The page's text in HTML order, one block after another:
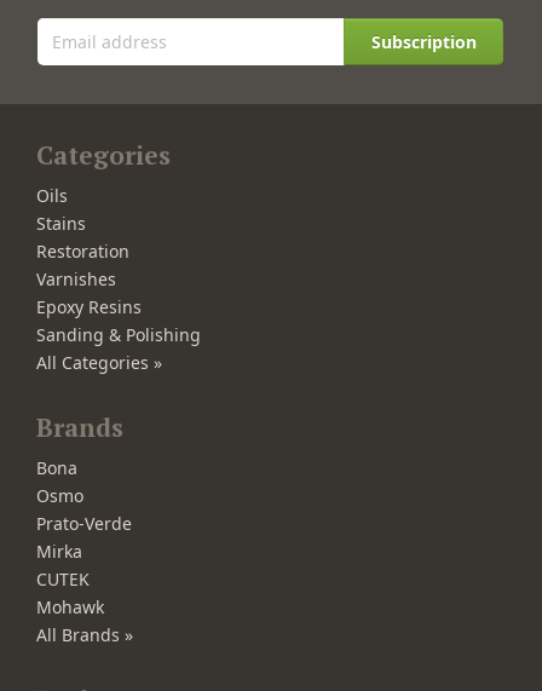
Subscription
Categories
Oils
Stains
Restoration
Varnishes
Epoxy Resins
Sanding & Polishing
All Categories »
Brands
Bona
Osmo
Prato-Verde
Mirka
CUTEK
Mohawk
All Brands »